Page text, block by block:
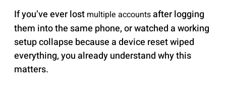
If you’ve ever lost multiple accountsafter logging
them into the same phone, or watched a working
setup collapse because a device reset wiped
everything, you already understand why this
matters.